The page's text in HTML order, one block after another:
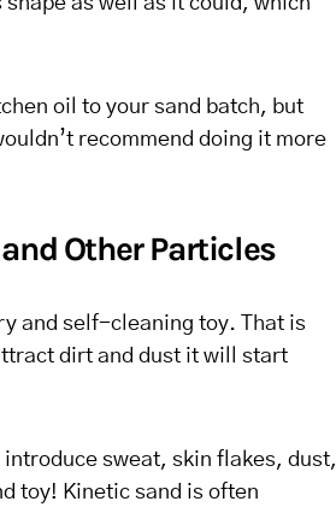
oil to your sand batch, but
recommend doing it more
Other Particles
and self-cleaning toy. That is
dirt and dust it will start
introduce sweat, skin flakes, dust,
toy! Kinetic sand is often